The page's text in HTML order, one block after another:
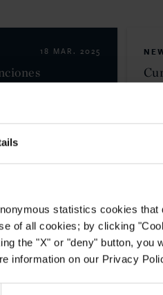
statistics cookies that
of all cookies; by clicking
the "X" or "deny" button, you
information on our Privacy
18 MAR. 2025
cárteles
para el